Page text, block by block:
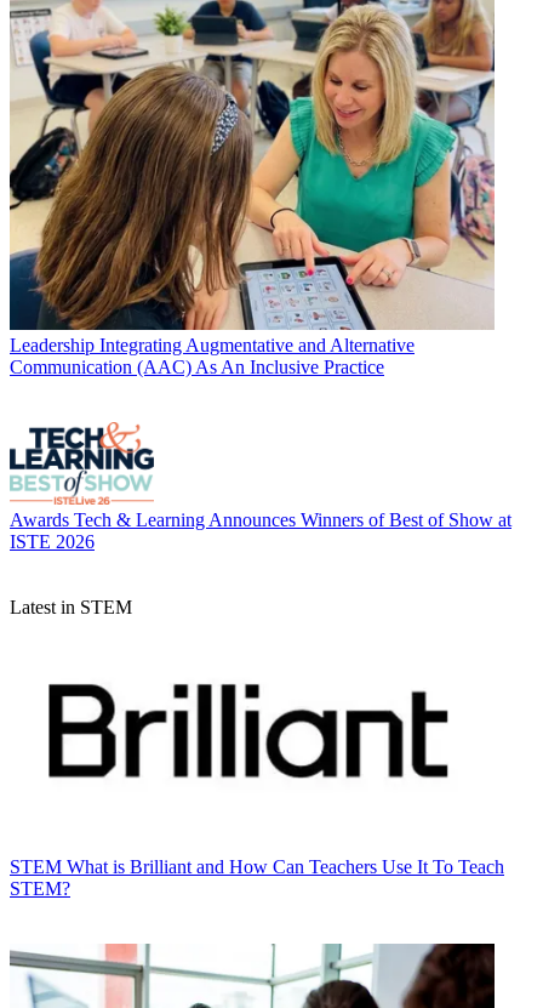
Leadership Integrating Augmentative and Alternative
Communication (AAC) As An Inclusive Practice
Awards Tech & Learning Announces Winners of Best of Show at
ISTE 2026
Latest in STEM
STEM What is Brilliant and How Can Teachers Use It To Teach
STEM?